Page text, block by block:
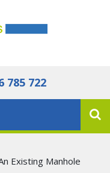
785 722
Existing Manhole